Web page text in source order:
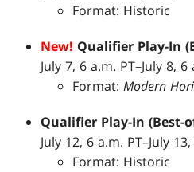
Format: Historic
New! Qualifier Play-In
July 7, 6 a.m. PT–July 8, 6
Format:Modern
Qualifier Play-In (Best-
July 12, 6 a.m. PT–July
Format: Historic